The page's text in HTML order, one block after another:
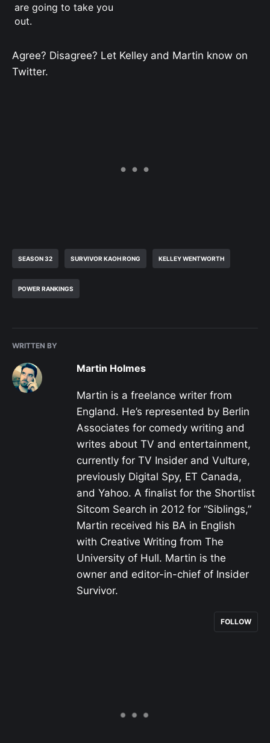
are going to take you
out.
Agree? Disagree? Let Kelley and Martin know on
Twitter.
SEASON 32 SURVIVOR KAOH RONG KELLEY WENTWORTH
POWER RANKINGS
WRITTEN BY
Martin Holmes
Martin is a freelance writer from
England. He’s represented by Berlin
Associates for comedy writing and
writes about TV and entertainment,
currently for TV Insider and Vulture,
previously Digital Spy, ET Canada,
and Yahoo. A finalist for the Shortlist
Sitcom Search in 2012 for “Siblings,”
Martin received his BA in English
with Creative Writing from The
University of Hull. Martin is the
owner and editor-in-chief of Insider
Survivor.
FOLLOW